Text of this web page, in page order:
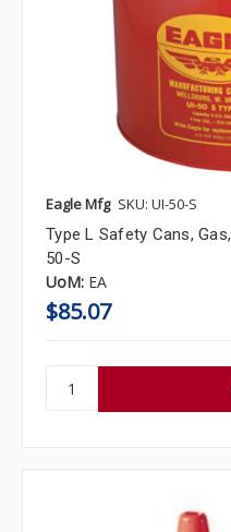
Eagle Mfg SKU: UI-50-S
Type L Safety Cans,
50-S
UoM: EA
$85.07